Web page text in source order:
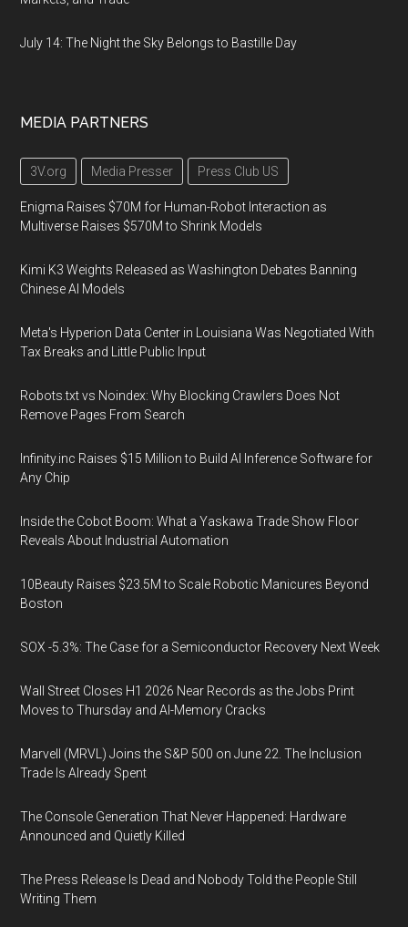
July 14: The Night the Sky Belongs to Bastille Day
MEDIA PARTNERS
3V.org Media Presser Press Club US
Enigma Raises $70M for Human-Robot Interaction as
Multiverse Raises $570M to Shrink Models
Kimi K3 Weights Released as Washington Debates Banning
Chinese AI Models
Meta's Hyperion Data Center in Louisiana Was Negotiated With
Tax Breaks and Little Public Input
Robots.txt vs Noindex: Why Blocking Crawlers Does Not
Remove Pages From Search
Infinity.inc Raises $15 Million to Build AI Inference Software for
Any Chip
Inside the Cobot Boom: What a Yaskawa Trade Show Floor
Reveals About Industrial Automation
10Beauty Raises $23.5M to Scale Robotic Manicures Beyond
Boston
SOX -5.3%: The Case for a Semiconductor Recovery Next Week
Wall Street Closes H1 2026 Near Records as the Jobs Print
Moves to Thursday and AI-Memory Cracks
Marvell (MRVL) Joins the S&P 500 on June 22. The Inclusion
Trade Is Already Spent
The Console Generation That Never Happened: Hardware
Announced and Quietly Killed
The Press Release Is Dead and Nobody Told the People Still
Writing Them